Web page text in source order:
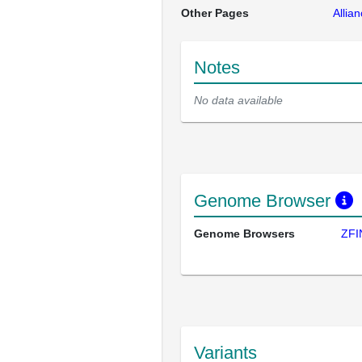
Other Pages
Notes
No data available
Genome Browser
Genome Browsers
Variants